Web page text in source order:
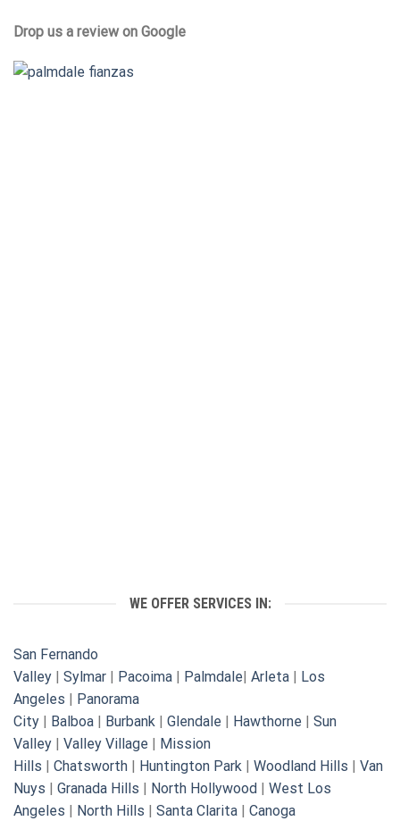
Drop us a review on Google
WE OFFER SERVICES IN:
San Fernando
Valley
Sylmar Pacoima Palmdale Arleta
Los
Angeles
Panorama
City
Balboa Burbank Glendale Hawthorne
Sun
Valley
Valley Village
Mission
Hills
Chatsworth Huntington Park Woodland Hills
Van
Nuys
Granada Hills North Hollywood
West Los
Angeles
North Hills Santa Clarita
Canoga